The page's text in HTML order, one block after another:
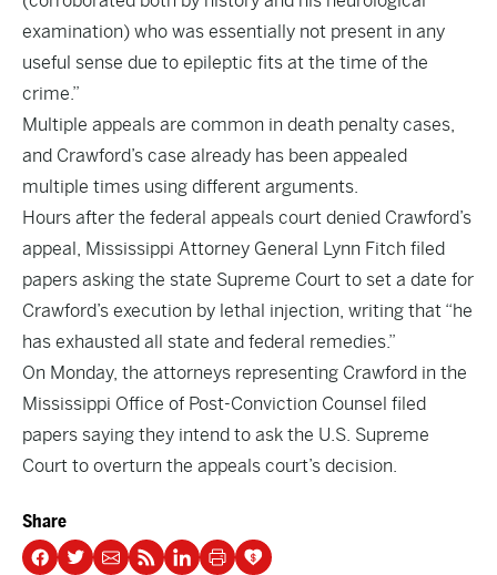
examination) who was essentially not present in any
useful sense due to epileptic fits at the time of the
crime.”
Multiple appeals are common in death penalty cases,
and Crawford’s case already has been appealed
multiple times using different arguments.
Hours after the federal appeals court denied Crawford’s
appeal, Mississippi Attorney General Lynn Fitch filed
papers asking the state Supreme Court to set a date for
Crawford’s execution by lethal injection, writing that “he
has exhausted all state and federal remedies.”
On Monday, the attorneys representing Crawford in the
Mississippi Office of Post-Conviction Counsel filed
papers saying they intend to ask the U.S. Supreme
Court to overturn the appeals court’s decision.
Share